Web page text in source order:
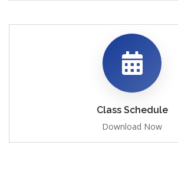
Class Schedule
Download Now